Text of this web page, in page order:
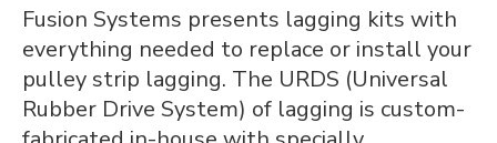
Fusion Systems presents lagging kits with
everything needed to replace or install your
pulley strip lagging. The URDS (Universal
Rubber Drive System) of lagging is custom-